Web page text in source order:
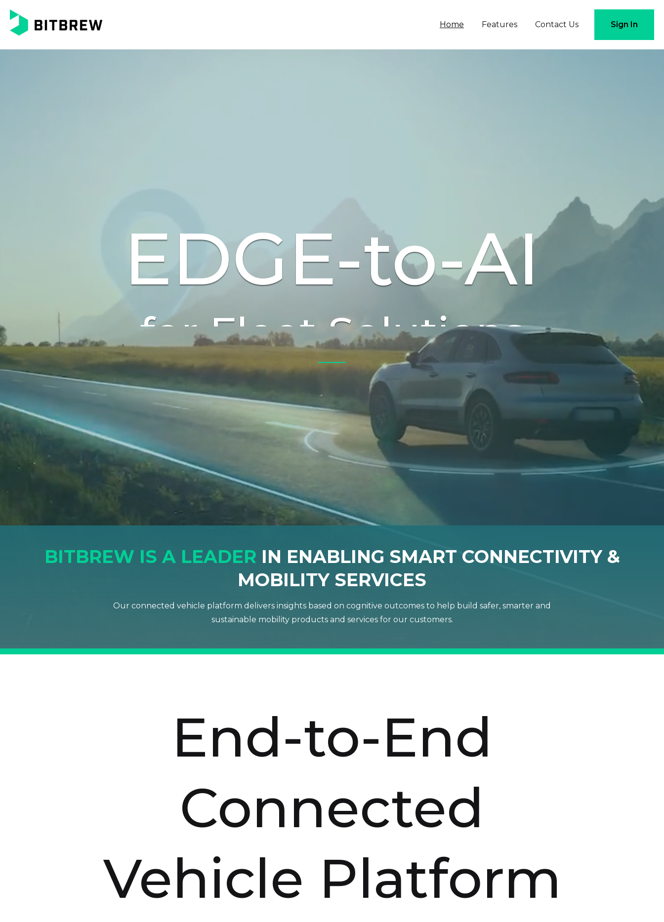
Home Features Contact Us Sign In
EDGE-to-AI
for Electric & Autonomous
Vehicles
BITBREW IS A LEADER IN ENABLING SMART CONNECTIVITY &
MOBILITY SERVICES
Our connected vehicle platform delivers insights based on cognitive outcomes to help build safer, smarter and
sustainable mobility products and services for our customers.
End-to-End
Connected
Vehicle Platform